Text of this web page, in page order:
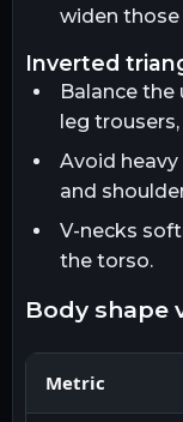
widen those
inverted
Balance
leg
Avoid
and
V-necks
the torso.
body
Metric